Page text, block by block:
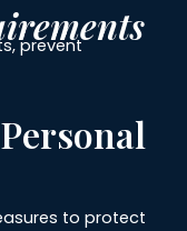
prevent
to protect